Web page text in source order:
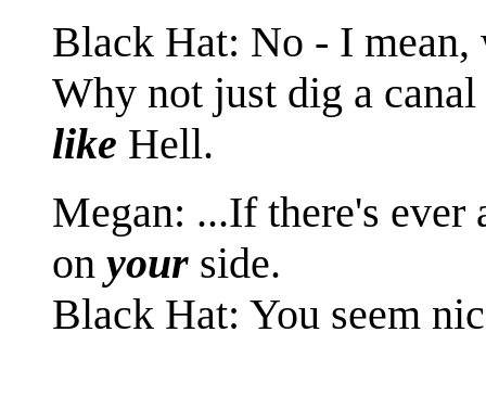
Black Hat: No - I mean,
Why not just dig a
like Hell.
Megan: ...If there's ever
on your side.
Black Hat: You seem